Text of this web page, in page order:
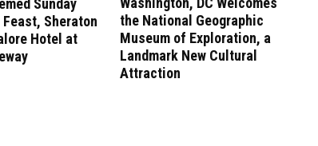
Sunday
Sheraton
Hotel at
the National Geographic
Museum of Exploration, a
Landmark New Cultural
Attraction